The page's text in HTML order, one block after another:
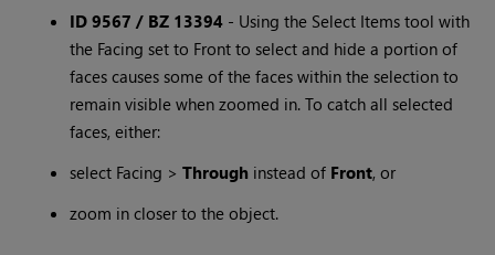
ID 9567 / BZ 13394 - Using the Select Items tool with
the Facing set to Front to select and hide a portion of
faces causes some of the faces within the selection to
remain visible when zoomed in. To catch all selected
faces, either:
select Facing >Through instead of Front, or
zoom in closer to the object.